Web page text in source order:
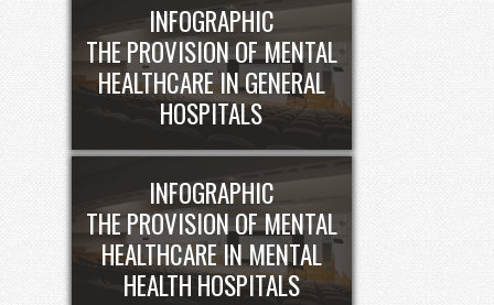
INFOGRAPHIC
THE PROVISION OF MENTAL
HEALTHCARE IN GENERAL
HOSPITALS
INFOGRAPHIC
THE PROVISION OF MENTAL
HEALTHCARE IN MENTAL
HEALTH HOSPITALS